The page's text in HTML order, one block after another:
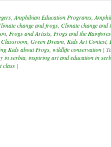
Amphibian Education Programs
change and frogs Climate change and
Frogs and Artists Frogs and the
Green Dream Kids Art Contest,
Kids about Frogs wildlife conservation |
in serbia inspiring art and education in
class |